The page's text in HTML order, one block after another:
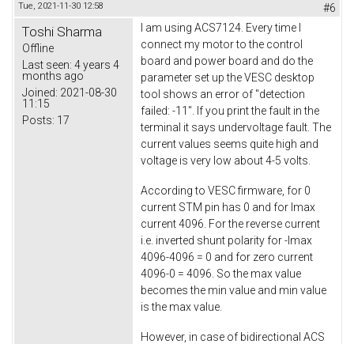
Tue, 2021-11-30 12:58 #6
Toshi Sharma
Offline
Last seen: 4 years 4
months ago
Joined: 2021-08-30
11:15
Posts: 17
I am using ACS7124. Every time I
connect my motor to the control
board and power board and do the
parameter set up the VESC desktop
tool shows an error of "detection
failed: -11". If you print the fault in the
terminal it says undervoltage fault. The
current values seems quite high and
voltage is very low about 4-5 volts.
According to VESC firmware, for 0
current STM pin has 0 and for Imax
current 4096. For the reverse current
i.e. inverted shunt polarity for -Imax
4096-4096 = 0 and for zero current
4096-0 = 4096. So the max value
becomes the min value and min value
is the max value.
However, in case of bidirectional ACS